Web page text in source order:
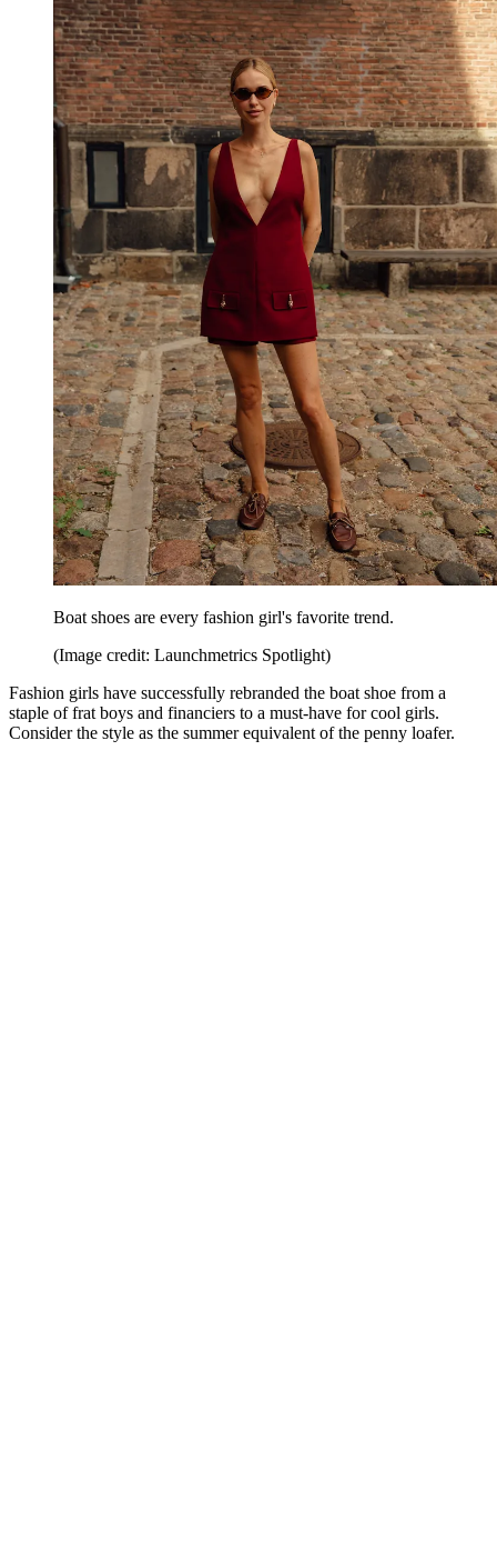
Boat shoes are every fashion girl's favorite trend.
(Image credit: Launchmetrics Spotlight)
Fashion girls have successfully rebranded the boat shoe from a
staple of frat boys and financiers to a must-have for cool girls.
Consider the style as the summer equivalent of the penny loafer.